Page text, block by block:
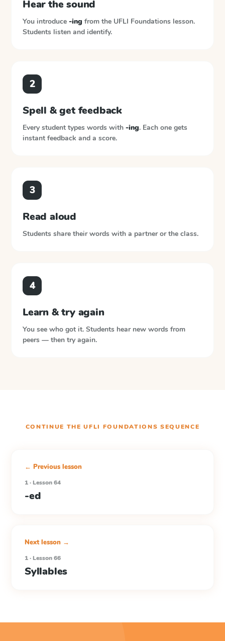
Hear the sound
You introduce -ing from the UFLI Foundations lesson.
Students listen and identify.
2
Spell & get feedback
Every student types words with -ing. Each one gets
instant feedback and a score.
3
Read aloud
Students share their words with a partner or the class.
4
Learn & try again
You see who got it. Students hear new words from
peers — then try again.
CONTINUE THEUFLI FOUNDATIONS SEQUENCE
← Previous lesson
1 · Lesson 64
-ed
Next lesson →
1 · Lesson 66
Syllables